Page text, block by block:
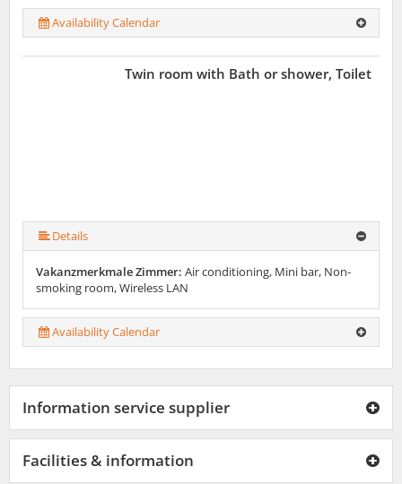
Availability Calendar
Twin room with Bath or shower, Toilet
Details
Vakanzmerkmale Zimmer: Air conditioning, Mini bar, Non-
smoking room, Wireless LAN
Availability Calendar
Information service supplier
Facilities & information